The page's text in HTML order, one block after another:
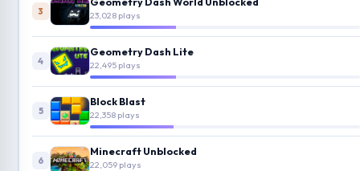
3 23,028 plays
4
Geometry Dash Lite
22,495 plays
5
Block Blast
22,358 plays
6
Minecraft Unblocked
22,059 plays